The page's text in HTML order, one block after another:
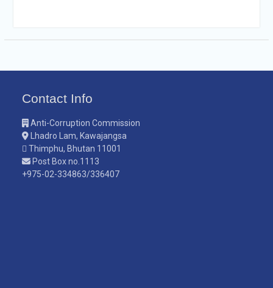
Contact Info
Anti-Corruption Commission
Lhadro Lam, Kawajangsa
Thimphu, Bhutan 11001
Post Box no.1113
+975-02-334863/336407